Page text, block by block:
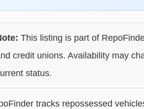
This listing is part of
credit unions. Availability may
status.
tracks repossessed